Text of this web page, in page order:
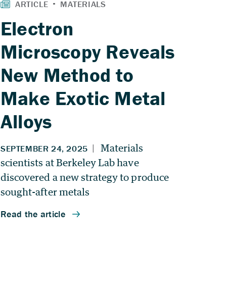
Electron
Microscopy Reveals
New Method to
Make Exotic Metal
Alloys